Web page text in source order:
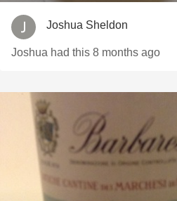
Joshua Sheldon
Joshua had this 8 months ago